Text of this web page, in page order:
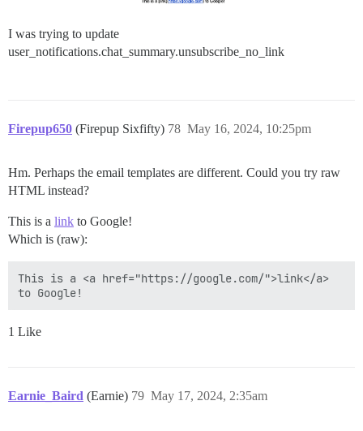
I was trying to update
user_notifications.chat_summary.unsubscribe_no_link
Firepup650 (Firepup Sixfifty) May 16, 2024, 10:25pm
78
Hm. Perhaps the email templates are different. Could you try raw
HTML instead?
This is a link to Google!
Which is (raw):
This is a <a href="https://google.com/">link</a>
1 Like
Earnie_Baird (Earnie) May 17, 2024, 2:35am
79